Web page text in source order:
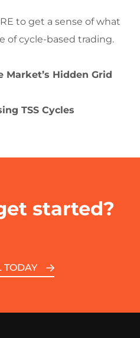
to get a sense of what
of cycle-based trading.
Market’s Hidden Grid
TSS Cycles
started?
TODAY